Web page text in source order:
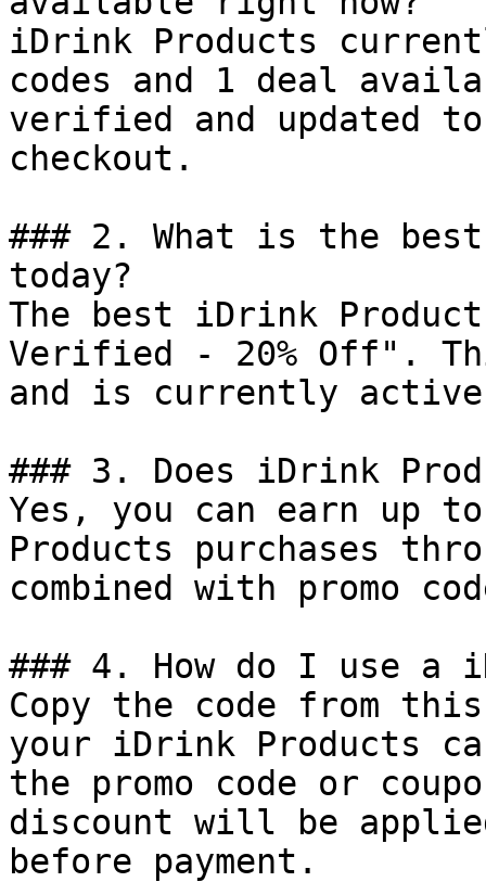
iDrink Products
codes and 1 deal
verified and updated
checkout.
### 2. What is the
today?
The best iDrink
Verified - 20% Off".
and is currently
### 3. Does iDrink
Yes, you can earn up
Products purchases
combined with promo
### 4. How do I use a
Copy the code from
your iDrink Products
the promo code or
discount will be
before payment.